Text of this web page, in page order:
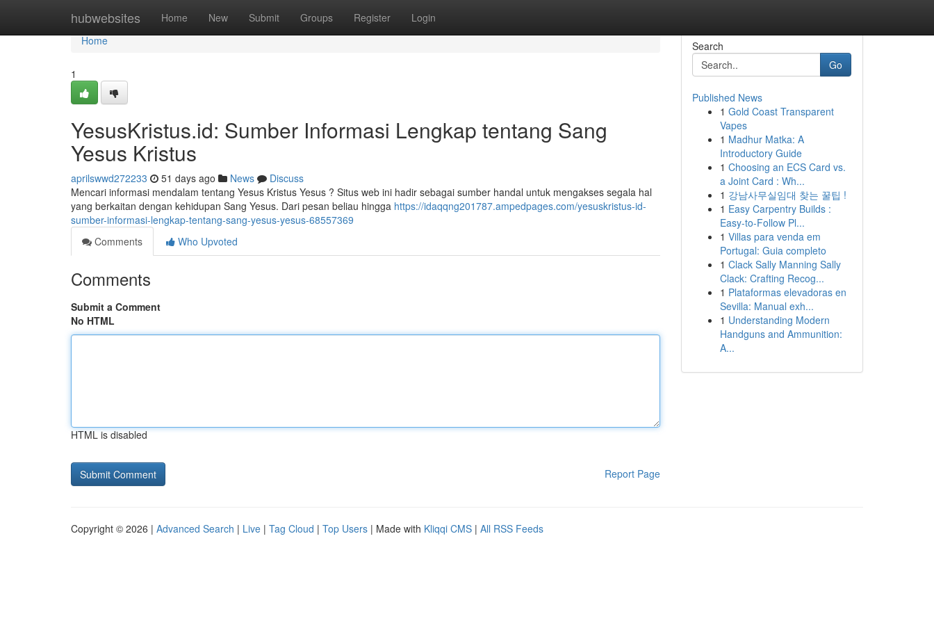
hubwebsites Home New Submit Groups Register Login
Home
Home
1
YesusKristus.id: Sumber Informasi Lengkap tentang Sang
Yesus Kristus
aprilswwd272233 51 days ago News
Discuss
Mencari informasi mendalam tentang Yesus Kristus Yesus ? Situs web ini hadir sebagai sumber handal untuk mengakses segala hal
yang berkaitan dengan kehidupan Sang Yesus. Dari pesan beliau hingga https://idaqqng201787.ampedpages.com/yesuskristus-id-
sumber-informasi-lengkap-tentang-sang-yesus-yesus-68557369
Comments
Who Upvoted
Comments
Submit a Comment
No HTML
HTML is disabled
Report Page
Search
Go
Published News
1 Gold Coast Transparent
Vapes
1 Madhur Matka: A
Introductory Guide
1 Choosing an ECS Card vs.
a Joint Card : Wh...
1 강남사무실임대 찾는 꿀팁 !
1 Easy Carpentry Builds :
Easy-to-Follow Pl...
1 Villas para venda em
Portugal: Guia completo
1 Clack Sally Manning Sally
Clack: Crafting Recog...
1 Plataformas elevadoras en
Sevilla: Manual exh...
1 Understanding Modern
Handguns and Ammunition:
A...
Copyright © 2026 | Advanced Search | Live | Tag Cloud | Top Users | Made with Kliqqi CMS | All RSS Feeds